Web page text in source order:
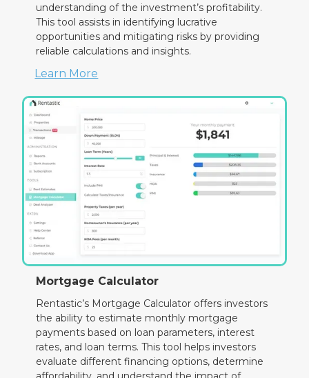
understanding of the investment’s profitability.
This tool assists in identifying lucrative
opportunities and mitigating risks by providing
reliable calculations and insights.
Learn More
Mortgage Calculator
Rentastic’s Mortgage Calculator offers investors
the ability to estimate monthly mortgage
payments based on loan parameters, interest
rates, and loan terms. This tool helps investors
evaluate different financing options, determine